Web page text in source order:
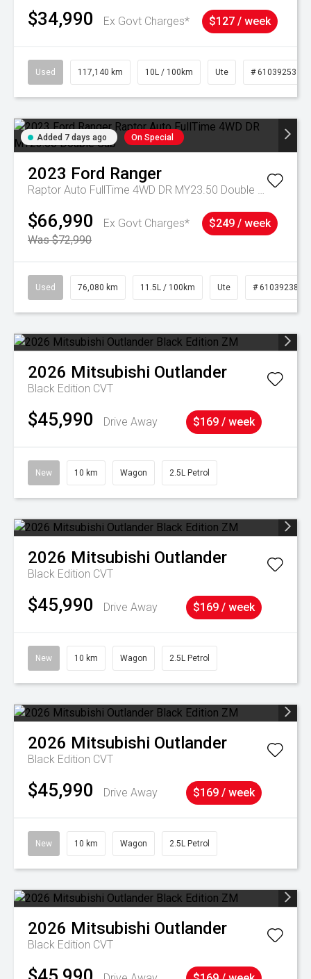
$34,990 Ex Govt Charges* $127 / week
Used 117,140 km 10L / 100km Ute # 61039253
Added 7 days ago On Special
2023 Ford Ranger
Raptor Auto FullTime 4WD DR MY23.50 Double Cab
$66,990
Ex Govt Charges*
Was $72,990
$249 / week
Used 76,080 km 11.5L / 100km Ute # 61039238
2026 Mitsubishi Outlander
Black Edition CVT
$45,990 Drive Away $169 / week
New 10 km Wagon 2.5L Petrol
2026 Mitsubishi Outlander
Black Edition CVT
$45,990 Drive Away $169 / week
New 10 km Wagon 2.5L Petrol
2026 Mitsubishi Outlander
Black Edition CVT
$45,990 Drive Away $169 / week
New 10 km Wagon 2.5L Petrol
2026 Mitsubishi Outlander
Black Edition CVT